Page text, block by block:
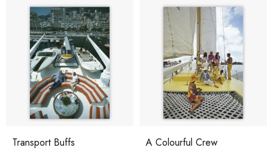
Transport Buffs A Colourful Crew